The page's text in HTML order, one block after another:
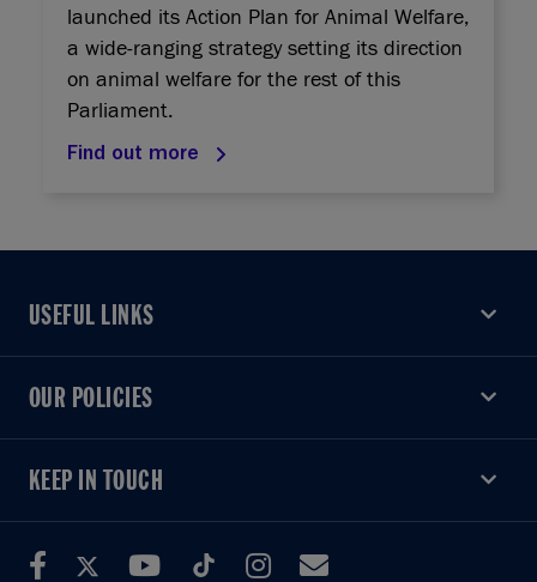
launched its Action Plan for Animal Welfare,
a wide-ranging strategy setting its direction
on animal welfare for the rest of this
Parliament.
Find out more
USEFUL LINKS
USEFUL LINKS
OUR POLICIES
OUR POLICIES
KEEP IN TOUCH
KEEP IN TOUCH